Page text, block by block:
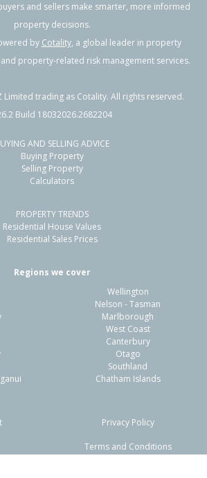
Next
District
705m²
Residential Sale Price:
Sale Date:
and sellers make smarter, more informed
property decisions.
by Cotality, a global leader in property
property-related risk management services.
Limited trading as Cotality. All rights reserved.
Build 18032026.2682204
AND SELLING ADVICE
Buying Property
Selling Property
Calculators
PROPERTY TRENDS
Residential House Values
Residential Sales Prices
Regions we cover
Wellington
Nelson - Tasman
Marlborough
West Coast
Canterbury
Otago
Southland
Chatham Islands
Privacy Policy
Terms and Conditions